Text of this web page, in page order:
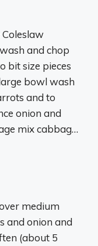
and chop
bit size pieces
bowl wash
and to
onion and
mix cabbag…
medium
and onion and
(about 5